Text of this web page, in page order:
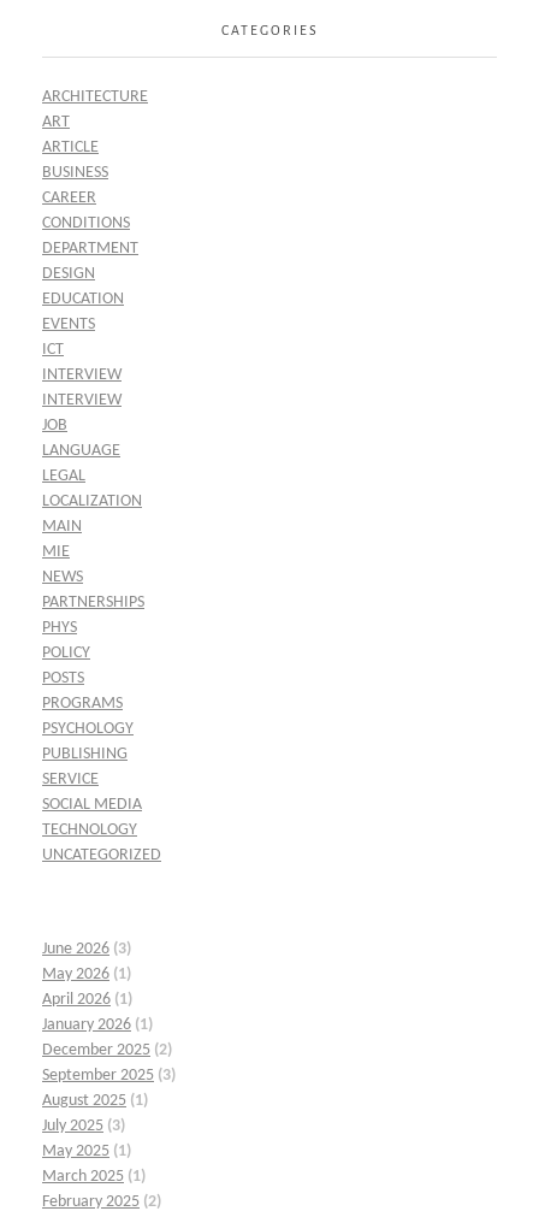
CATEGORIES
ARCHITECTURE
ART
ARTICLE
BUSINESS
CAREER
CONDITIONS
DEPARTMENT
DESIGN
EDUCATION
EVENTS
ICT
INTERVIEW
INTERVIEW
JOB
LANGUAGE
LEGAL
LOCALIZATION
MAIN
MIE
NEWS
PARTNERSHIPS
PHYS
POLICY
POSTS
PROGRAMS
PSYCHOLOGY
PUBLISHING
SERVICE
SOCIAL MEDIA
TECHNOLOGY
UNCATEGORIZED
June 2026 (3)
May 2026 (1)
April 2026 (1)
January 2026 (1)
December 2025 (2)
September 2025 (3)
August 2025 (1)
July 2025 (3)
May 2025 (1)
March 2025 (1)
February 2025 (2)